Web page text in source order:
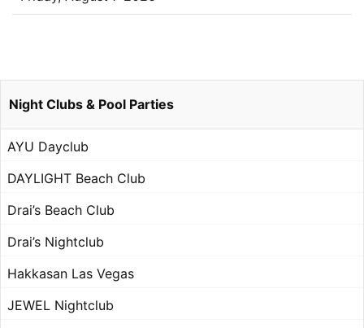
Night Clubs & Pool Parties
AYU Dayclub
DAYLIGHT Beach Club
Drai’s Beach Club
Drai’s Nightclub
Hakkasan Las Vegas
JEWEL Nightclub